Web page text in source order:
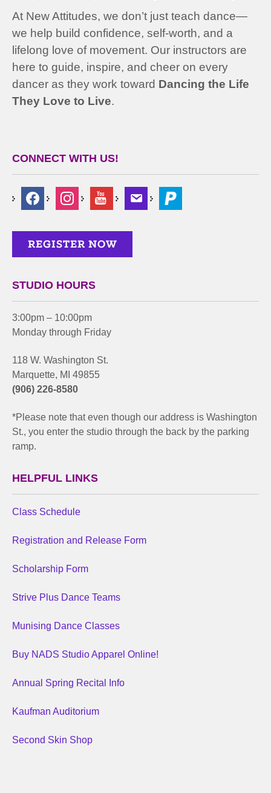
At New Attitudes, we don’t just teach dance—
we help build confidence, self-worth, and a
lifelong love of movement. Our instructors are
here to guide, inspire, and cheer on every
dancer as they work toward Dancing the Life
They Love to Live.
CONNECT WITH US!
STUDIO HOURS
3:00pm – 10:00pm
Monday through Friday
118 W. Washington St.
Marquette, MI 49855
(906) 226-8580
*Please note that even though our address is Washington
St., you enter the studio through the back by the parking
ramp.
HELPFUL LINKS
Class Schedule
Registration and Release Form
Scholarship Form
Strive Plus Dance Teams
Munising Dance Classes
Buy NADS Studio Apparel Online!
Annual Spring Recital Info
Kaufman Auditorium
Second Skin Shop